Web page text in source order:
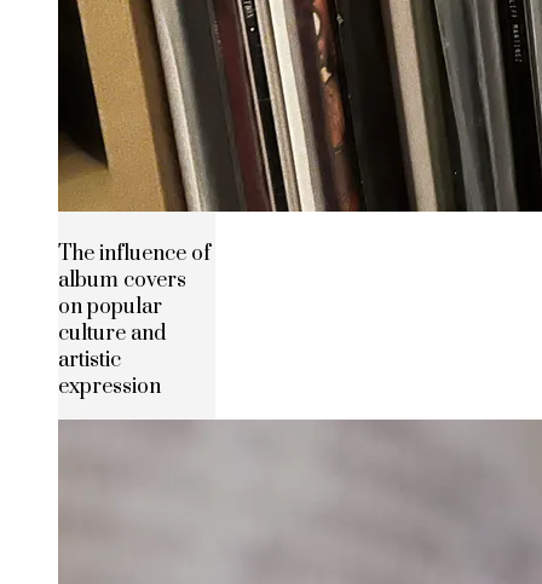
The influence of
album covers
on popular
culture and
artistic
expression